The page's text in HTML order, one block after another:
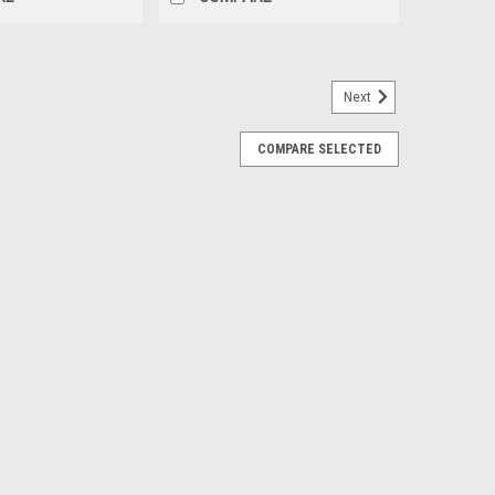
with Blackhawk R/T Tires for GMC
Next
COMPARE SELECTED